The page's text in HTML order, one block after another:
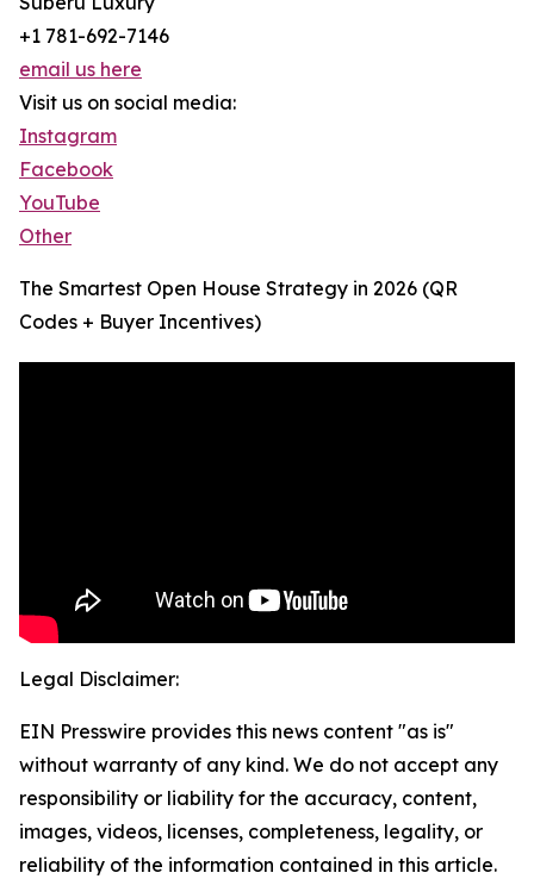
+1 781-692-7146
email us here
Visit us on social media:
Instagram
Facebook
YouTube
Other
The Smartest Open House Strategy in 2026 (QR
Codes + Buyer Incentives)
Legal Disclaimer:
EIN Presswire provides this news content "as is"
without warranty of any kind. We do not accept any
responsibility or liability for the accuracy, content,
images, videos, licenses, completeness, legality, or
reliability of the information contained in this article.